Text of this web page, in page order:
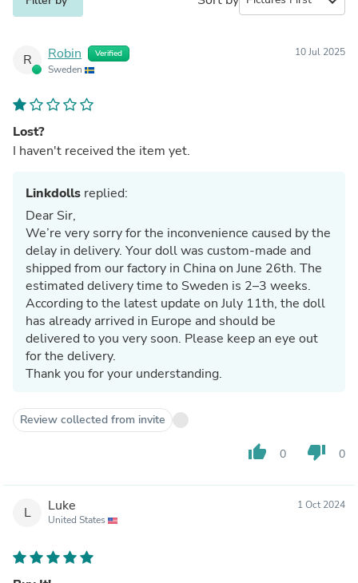
R Robin Verified
Sweden
10 Jul 2025
Lost?
I haven't received the item yet.
Linkdolls replied:
Dear Sir,
We’re very sorry for the inconvenience caused by the
delay in delivery. Your doll was custom-made and
shipped from our factory in China on June 26th. The
estimated delivery time to Sweden is 2–3 weeks.
According to the latest update on July 11th, the doll
has already arrived in Europe and should be
delivered to you very soon. Please keep an eye out
for the delivery.
Thank you for your understanding.
Review collected from invite
thumb_up 0 thumb_down 0
L Luke
United States
1 Oct 2024